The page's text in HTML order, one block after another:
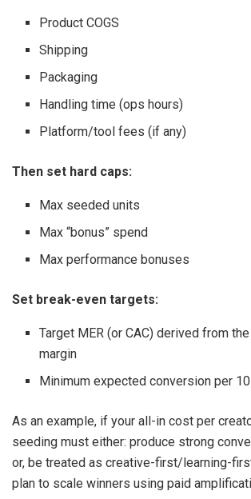
Product COGS
Shipping
Packaging
Handling time (ops hours)
Platform/tool fees (if any)
Then set hard caps:
Max seeded units
Max “bonus” spend
Max performance bonuses
Set break-even targets:
Target MER (or CAC) derived from
margin
Minimum expected conversion per
As an example, if your all-in cost per
seeding must either: produce strong
or, be treated as creative-first/learning-
plan to scale winners using paid